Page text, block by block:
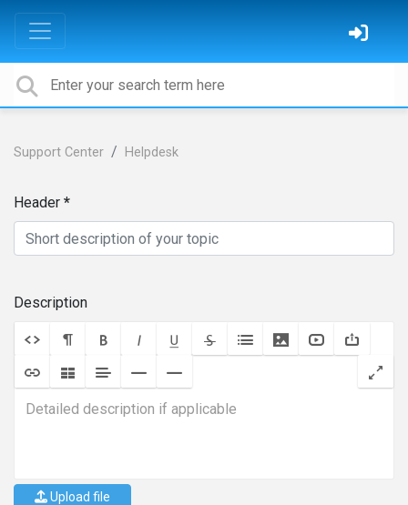
Support Center Helpdesk
Header
Description
Upload file